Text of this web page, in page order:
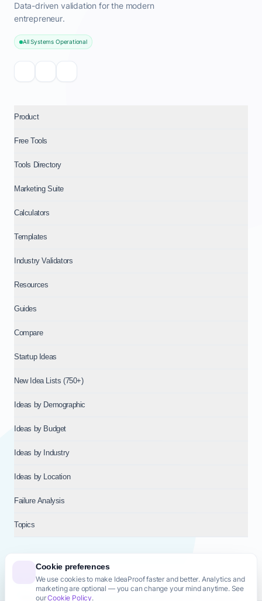
Cookie preferences
We use cookies to make IdeaProof faster and better. Analytics and
marketing are optional — you can change your mind anytime. See
ourCookie Policy.
Data-driven validation for the modern
entrepreneur.
All Systems Operational
Product
Free Tools
Tools Directory
Marketing Suite
Calculators
Templates
Industry Validators
Resources
Guides
Compare
Startup Ideas
New Idea Lists (750+)
Ideas by Demographic
Ideas by Budget
Ideas by Industry
Ideas by Location
Failure Analysis
Topics
© 2026NT VENTURES S.R.L.— Milan (MI), Italy — VAT 14718310965
— REA MI-2802909 — All rights reserved.
Privacy PolicyTerms & Conditions